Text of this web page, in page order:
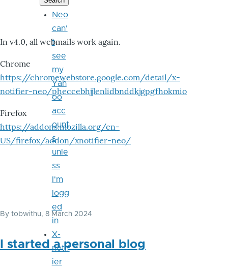
In v4.0, all webmails work again.
Chrome
https://chromewebstore.google.com/detail/x-
notifier-neo/pheccebhjjlenlidbnddkjgpgfhokmio
Firefox
https://addons.mozilla.org/en-
US/firefox/addon/xnotifier-neo/
By tobwithu, 8 March 2024
I started a personal blog
Neo
can'
t
see
my
Yah
oo
acc
ount
s
unle
ss
I'm
logg
ed
in
X-
notif
ier